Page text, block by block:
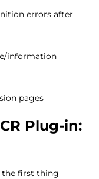
errors after
information
pages
Plug-in:
the first thing